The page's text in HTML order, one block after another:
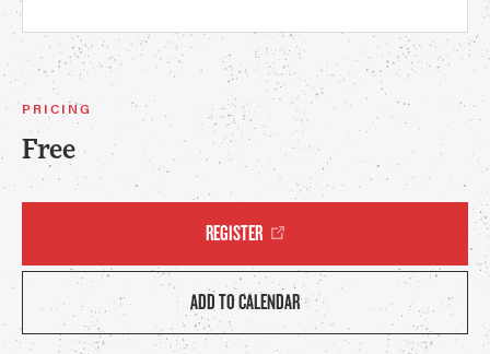
PRICING
Free
REGISTER
ADD TO CALENDAR